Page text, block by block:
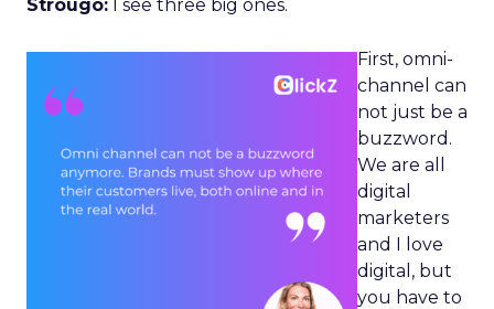
Strougo: I see three big ones.
First, omni-
channel can
not just be a
buzzword.
We are all
digital
marketers
and I love
digital, but
you have to